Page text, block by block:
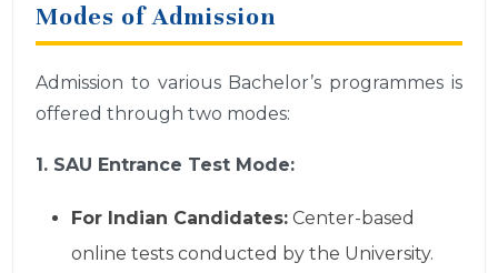
Modes of Admission
Admission to various Bachelor’s programmes is
offered through two modes:
1. SAU Entrance Test Mode:
For Indian Candidates: Center-based
online tests conducted by the University.